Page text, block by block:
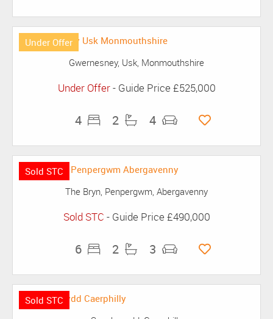
Under Offer
Gwernesney, Usk, Monmouthshire
Under Offer- Guide Price £525,000
4 2 4
Sold STC
The Bryn, Penpergwm, Abergavenny
Sold STC - Guide Price £490,000
6 2 3
Sold STC